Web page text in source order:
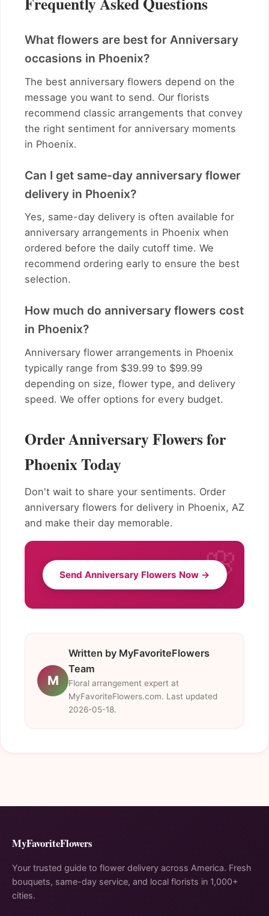
What flowers are best for Anniversary
occasions in Phoenix?
The best anniversary flowers depend on the
message you want to send. Our florists
recommend classic arrangements that convey
the right sentiment for anniversary moments
in Phoenix.
Can I get same-day anniversary flower
delivery in Phoenix?
Yes, same-day delivery is often available for
anniversary arrangements in Phoenix when
ordered before the daily cutoff time. We
recommend ordering early to ensure the best
selection.
How much do anniversary flowers cost
in Phoenix?
Anniversary flower arrangements in Phoenix
typically range from $39.99 to $99.99
depending on size, flower type, and delivery
speed. We offer options for every budget.
Order Anniversary Flowers for
Phoenix Today
Don't wait to share your sentiments. Order
anniversary flowers for delivery in Phoenix, AZ
and make their day memorable.
Send Anniversary Flowers Now →
M
Written by MyFavoriteFlowers
Team
Floral arrangement expert at
MyFavoriteFlowers.com. Last updated
2026-05-18.
MyFavoriteFlowers
Your trusted guide to flower delivery across America. Fresh
bouquets, same-day service, and local florists in 1,000+
cities.